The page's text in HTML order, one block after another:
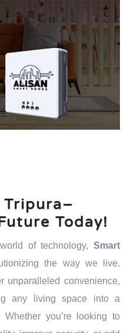
Tripura–
Today!
of technology, Smart
the way we live.
unparalleled convenience,
any living space into a
Whether you’re looking to